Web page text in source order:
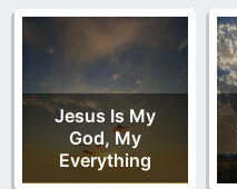
Jesus Is My
God, My
Everything